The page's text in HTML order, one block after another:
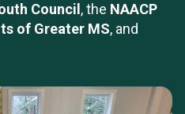
Council , the NAACP
of Greater MS, and